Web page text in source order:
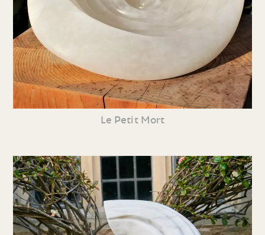
Le Petit Mort